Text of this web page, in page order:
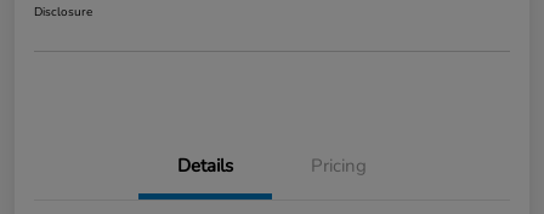
Disclosure
Details Pricing